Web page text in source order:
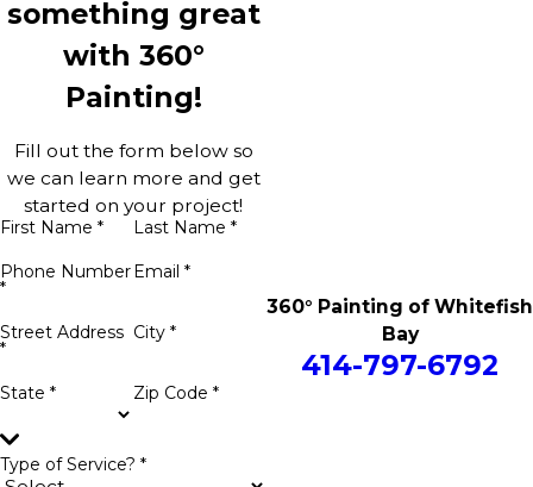
something great
with 360°
Painting!
Fill out the form below so
we can learn more and get
started on your project!
First Name * Last Name *
Phone Number
*
Email *
Street Address
*
City *
State * Zip Code *
Type of Service? *
360° Painting of Whitefish
Bay
414-797-6792